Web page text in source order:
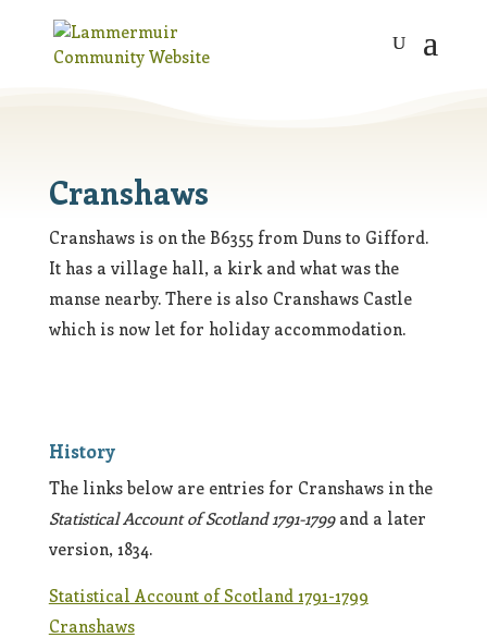
Cranshaws
Cranshaws is on the B6355 from Duns to Gifford.
It has a village hall, a kirk and what was the
manse nearby. There is also Cranshaws Castle
which is now let for holiday accommodation.
History
The links below are entries for Cranshaws in the
Statistical Account of Scotland 1791-1799and a later
version, 1834.
Statistical Account of Scotland 1791-1799
Cranshaws